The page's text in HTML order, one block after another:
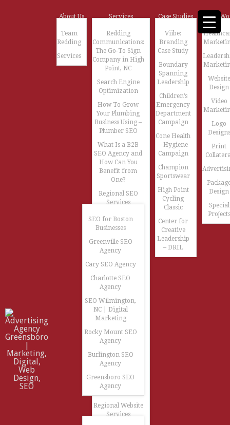
About Us
Team
Redding
Services
Services
Redding
Communications:
The Go-To Sign
Company in High
Point, NC
Search Engine
Optimization
How To Grow
Your Plumbing
Business Using –
Plumber SEO
What Is a B2B
SEO Agency and
How Can You
Benefit from
One?
Regional SEO
Services
SEO for Boston
Businesses
Greenville SEO
Agency
Cary SEO Agency
Charlotte SEO
Agency
SEO Wilmington,
NC | Digital
Marketing
Rocky Mount SEO
Agency
Burlington SEO
Agency
Greensboro SEO
Agency
Regional Website
Services
Case Studies
Viibe:
Branding
Case Study
Boundary
Spanning
Leadership
Children’s
Emergency
Department
Campaign
Cone Health
– Hygiene
Campaign
Champion
Sportswear
High Point
Cycling
Classic
Center for
Creative
Leadership
– DRIL
Our
Website
Design
Video
Logo
Designs
Print
Design
Special
Projects